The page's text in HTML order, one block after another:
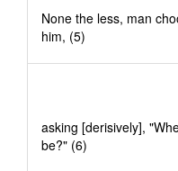
None the less, man
him, (5)
asking [derisively],
be?" (6)